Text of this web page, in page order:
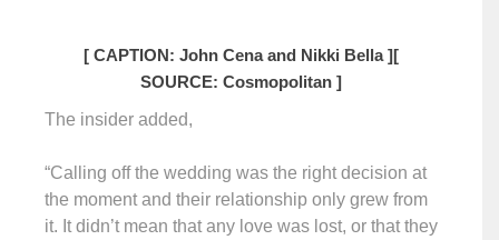
[ CAPTION: John Cena and Nikki Bella ][
SOURCE: Cosmopolitan ]
The insider added,
“Calling off the wedding was the right decision at
the moment and their relationship only grew from
it. It didn’t mean that any love was lost, or that they